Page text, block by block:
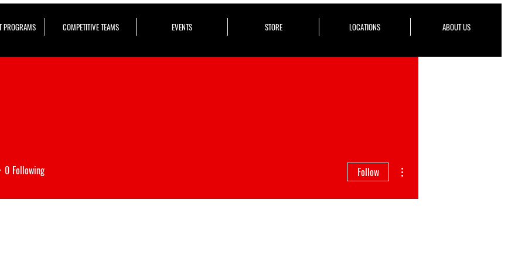
PROGRAMS COMPETITIVE TEAMS EVENTS STORE LOCATIONS ABOUT US
0 Following Follow